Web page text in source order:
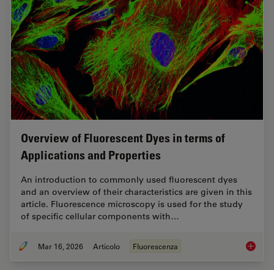
Overview of Fluorescent Dyes in terms of
Applications and Properties
An introduction to commonly used fluorescent dyes
and an overview of their characteristics are given in this
article. Fluorescence microscopy is used for the study
of specific cellular components with…
Mar 16, 2026 Articolo Fluorescenza